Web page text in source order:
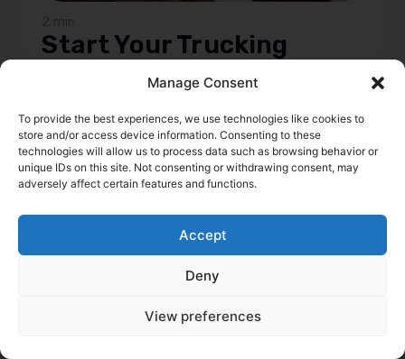
Manage Consent
To provide the best experiences, we use technologies like cookies to
store and/or access device information. Consenting to these
technologies will allow us to process data such as browsing behavior or
unique IDs on this site. Not consenting or withdrawing consent, may
adversely affect certain features and functions.
Accept
Deny
View preferences
Start Your Trucking
Company: 6 Steps to
Prep Your FMCSA
Authority Application
Thinking about hitting the road with your own
trucking company? This guide is your no-nonsense
roadmap to getting your FMCSA authority without
insurance costs and picking the right business
addresses and handling the flood of calls and emails
your personal life separate, manage your